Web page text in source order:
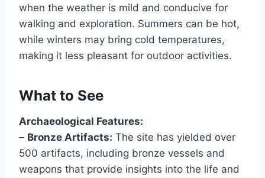
when the weather is mild and conducive for
walking and exploration. Summers can be hot,
while winters may bring cold temperatures,
making it less pleasant for outdoor activities.
What to See
Archaeological Features:
– Bronze Artifacts: The site has yielded over
500 artifacts, including bronze vessels and
weapons that provide insights into the life and